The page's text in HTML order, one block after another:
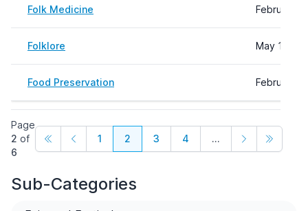
Folk Medicine February
Folklore May 14,
Food Preservation February
Page
2 of
6
1 2 3 4 ...
Sub-Categories